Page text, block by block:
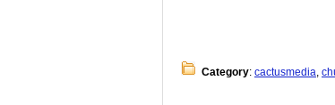
Category: cactusmedia,